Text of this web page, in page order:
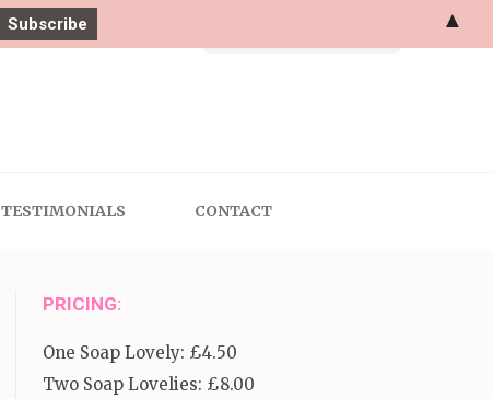
TESTIMONIALS CONTACT
PRICING:
One Soap Lovely: £4.50
Two Soap Lovelies: £8.00
▲